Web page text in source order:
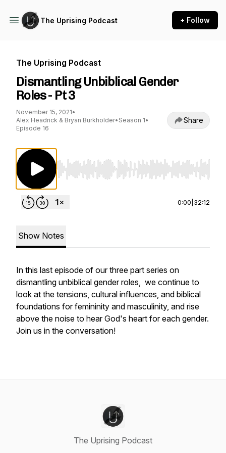
The Uprising Podcast + Follow
The Uprising Podcast
Dismantling Unbiblical Gender
Roles - Pt 3
November 15, 2021•
Alex Headrick & Bryan Burkholder• Season 1•
Episode 16
Share
Use Left/Right to seek, Home/End to jump
0:00 32:12
Show Notes
In this last episode of our three part series on
dismantling unbiblical gender roles, we continue to
look at the tensions, cultural influences, and biblical
foundations for femininity and masculinity, and rise
above the noise to hear God's heart for each gender.
Join us in the conversation!
The Uprising Podcast